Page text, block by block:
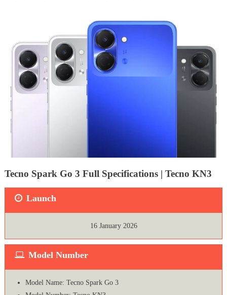
Tecno Spark Go 3 Full Specifications | Tecno KN3
Launch
16 January 2026
Model Number
Model Name: Tecno Spark Go 3